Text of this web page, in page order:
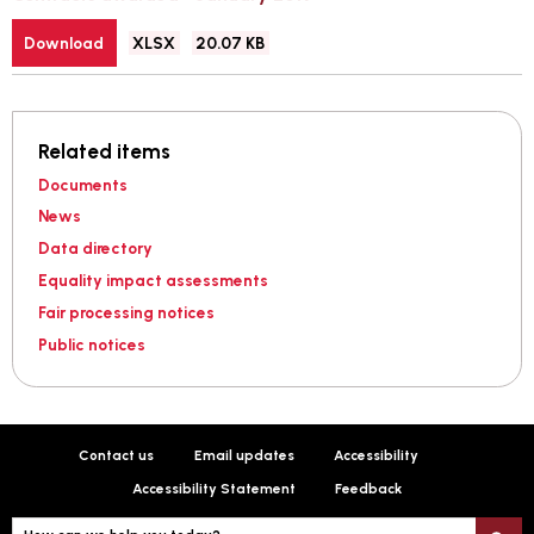
File
XLSX Size:
20.07 KB
Download
Related items
Documents
News
Data directory
Equality impact assessments
Fair processing notices
Public notices
Contact us Email updates Accessibility
Accessibility Statement Feedback